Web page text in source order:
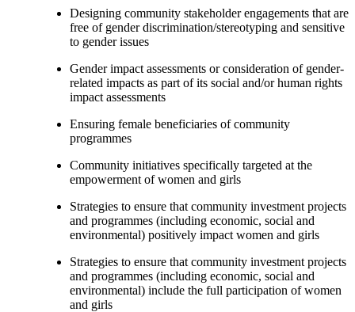
Designing community stakeholder engagements that are
free of gender discrimination/stereotyping and sensitive
to gender issues
Gender impact assessments or consideration of gender-
related impacts as part of its social and/or human rights
impact assessments
Ensuring female beneficiaries of community
programmes
Community initiatives specifically targeted at the
empowerment of women and girls
Strategies to ensure that community investment projects
and programmes (including economic, social and
environmental) positively impact women and girls
Strategies to ensure that community investment projects
and programmes (including economic, social and
environmental) include the full participation of women
and girls